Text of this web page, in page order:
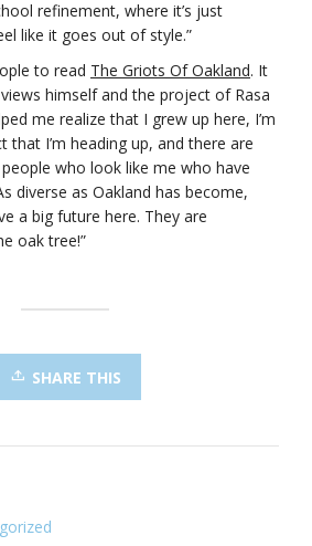
refinement, where it’s just
like it goes out of style.”
to read The Griots Of Oakland. It
himself and the project of Rasa
me realize that I grew up here, I’m
that I’m heading up, and there are
who look like me who have
diverse as Oakland has become,
a big future here. They are
oak tree!”
SHARE THIS